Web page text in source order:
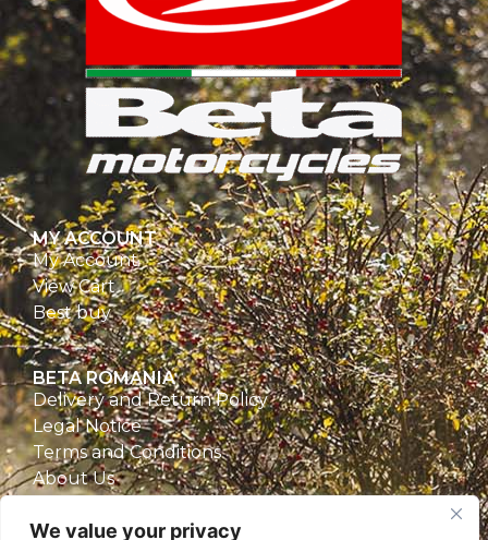
We value your privacy
MY ACCOUNT
My Account
View Cart
Best buy
BETA ROMANIA
Delivery and Return Policy
Legal Notice
Terms and Conditions
About Us